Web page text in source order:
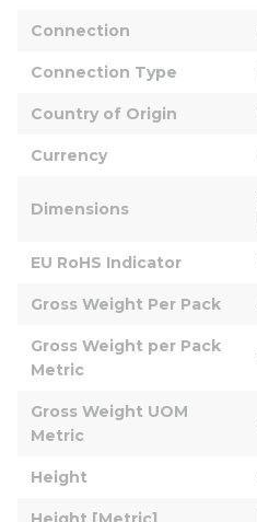
Connection
Connection Type
Country of Origin
Currency
Dimensions
EU RoHS Indicator
Gross Weight Per Pack
Gross Weight per Pack
Metric
Gross Weight UOM
Metric
Height